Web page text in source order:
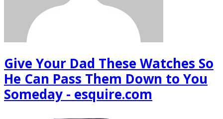
Give Your Dad These Watches So
He Can Pass Them Down to You
Someday - esquire.com